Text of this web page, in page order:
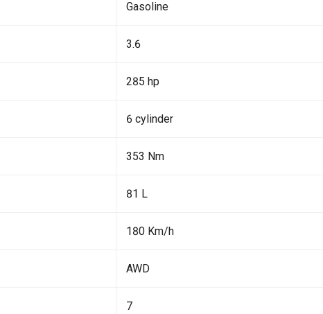
Gasoline
3.6
285 hp
6 cylinder
353 Nm
81 L
180 Km/h
AWD
7